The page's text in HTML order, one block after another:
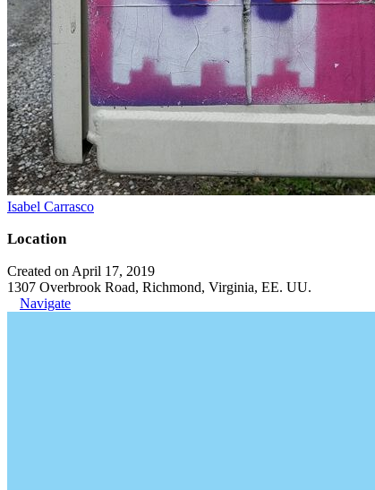
Isabel Carrasco
Location
Created on April 17, 2019
1307 Overbrook Road, Richmond, Virginia, EE. UU.
Navigate